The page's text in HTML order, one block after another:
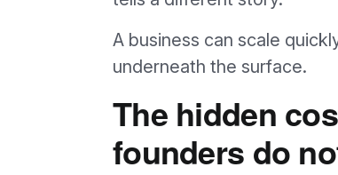
A business can scale
underneath the surface.
The hidden
founders do